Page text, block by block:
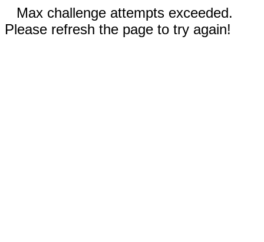
Max challenge attempts exceeded.
Please refresh the page to try again!